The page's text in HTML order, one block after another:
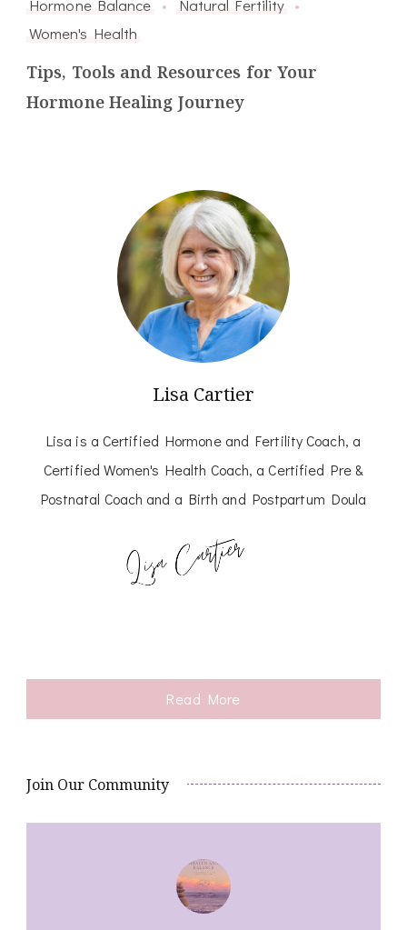
Hormone Balance
Natural Fertility
Women's Health
Tips, Tools and Resources for Your
Hormone Healing Journey
Lisa Cartier
Lisa is a Certified Hormone and Fertility Coach, a
Certified Women's Health Coach, a Certified Pre &
Postnatal Coach and a Birth and Postpartum Doula
Read More
Join Our Community